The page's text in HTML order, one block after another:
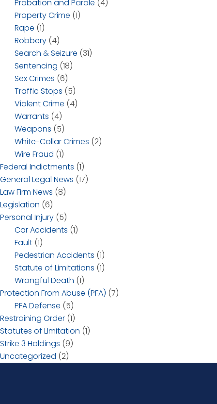
Probation and Parole (4)
Property Crime (1)
Rape (1)
Robbery (4)
Search & Seizure (31)
Sentencing (18)
Sex Crimes (6)
Traffic Stops (5)
Violent Crime (4)
Warrants (4)
Weapons (5)
White-Collar Crimes (2)
Wire Fraud (1)
Federal Indictments (1)
General Legal News (17)
Law Firm News (8)
Legislation (6)
Personal Injury (5)
Car Accidents (1)
Fault (1)
Pedestrian Accidents (1)
Statute of Limitations (1)
Wrongful Death (1)
Protection From Abuse (PFA) (7)
PFA Defense (5)
Restraining Order (1)
Statutes of LImitation (1)
Strike 3 Holdings (9)
Uncategorized (2)